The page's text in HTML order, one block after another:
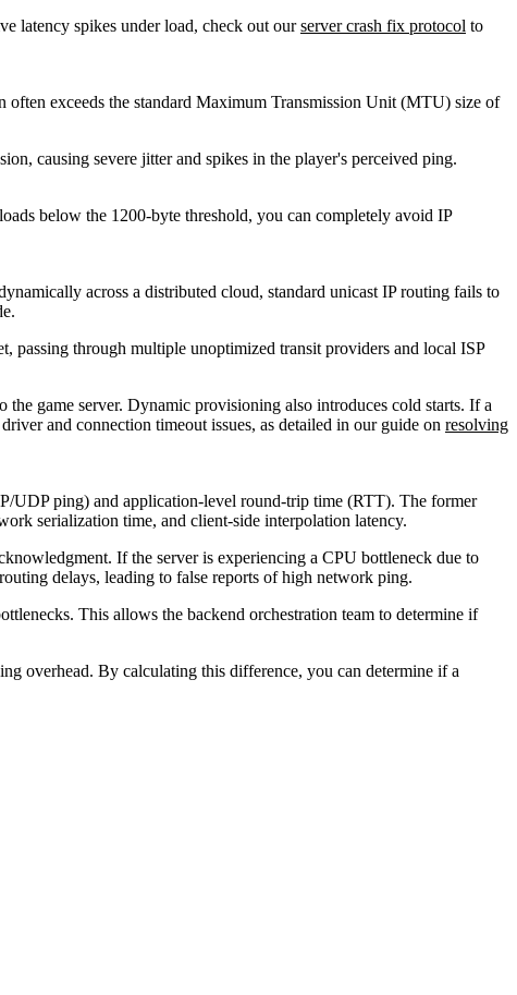
latency spikes under load, check out ourserver crash fix protocol to
often exceeds the standard Maximum Transmission Unit (MTU) size of
causing severe jitter and spikes in the player's perceived ping.
below the 1200-byte threshold, you can completely avoid IP
across a distributed cloud, standard unicast IP routing fails to
passing through multiple unoptimized transit providers and local ISP
the game server. Dynamic provisioning also introduces cold starts. If a
and connection timeout issues, as detailed in our guide on resolving
UDP ping) and application-level round-trip time (RTT). The former
serialization time, and client-side interpolation latency.
If the server is experiencing a CPU bottleneck due to
delays, leading to false reports of high network ping.
This allows the backend orchestration team to determine if
overhead. By calculating this difference, you can determine if a